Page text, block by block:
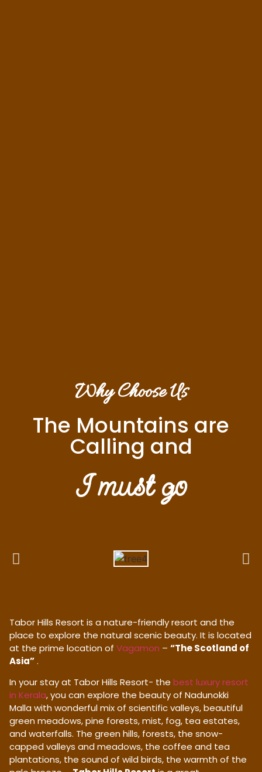
Why Choose Us
The Mountains are
Calling and
I must go
Tabor Hills Resort is a nature-friendly resort and the
place to explore the natural scenic beauty. It is located
at the prime location of Vagamon – “The Scotland of
Asia”.
In your stay at Tabor Hills Resort- the best luxury resort
in Kerala, you can explore the beauty of Nadunokki
Malla with wonderful mix of scientific valleys, beautiful
green meadows, pine forests, mist, fog, tea estates,
and waterfalls. The green hills, forests, the snow-
capped valleys and meadows, the coffee and tea
plantations, the sound of wild birds, the warmth of the